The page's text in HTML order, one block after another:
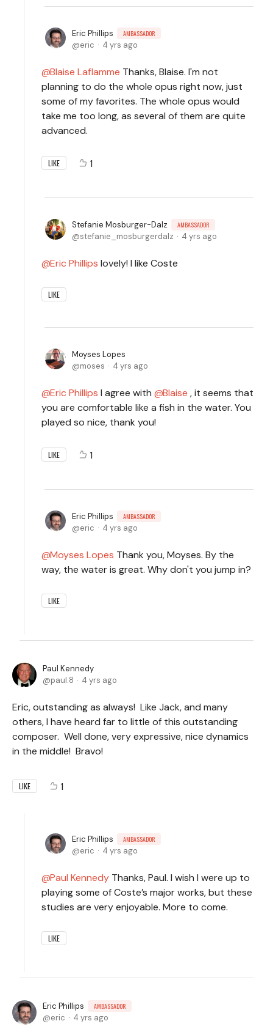
Eric Phillips AMBASSADOR
eric 4 yrs ago
Blaise Laflamme Thanks, Blaise. I'm not
planning to do the whole opus right now, just
some of my favorites. The whole opus would
take me too long, as several of them are quite
advanced.
LIKE 1
Stefanie Mosburger-Dalz AMBASSADOR
stefanie_mosburgerdalz 4 yrs ago
Eric Phillips lovely! I like Coste
LIKE
Moyses Lopes
moses
4 yrs ago
Eric Phillips I agree with Blaise , it seems that
you are comfortable like a fish in the water. You
played so nice, thank you!
LIKE 1
Eric Phillips AMBASSADOR
eric 4 yrs ago
Moyses Lopes Thank you, Moyses. By the
way, the water is great. Why don't you jump in?
LIKE
Paul Kennedy
paul.8
4 yrs ago
Eric, outstanding as always! Like Jack, and many
others, I have heard far to little of this outstanding
composer. Well done, very expressive, nice dynamics
in the middle! Bravo!
LIKE 1
Eric Phillips AMBASSADOR
eric 4 yrs ago
Paul Kennedy Thanks, Paul. I wish I were up to
playing some of Coste’s major works, but these
studies are very enjoyable. More to come.
LIKE
Eric Phillips AMBASSADOR
eric 4 yrs ago